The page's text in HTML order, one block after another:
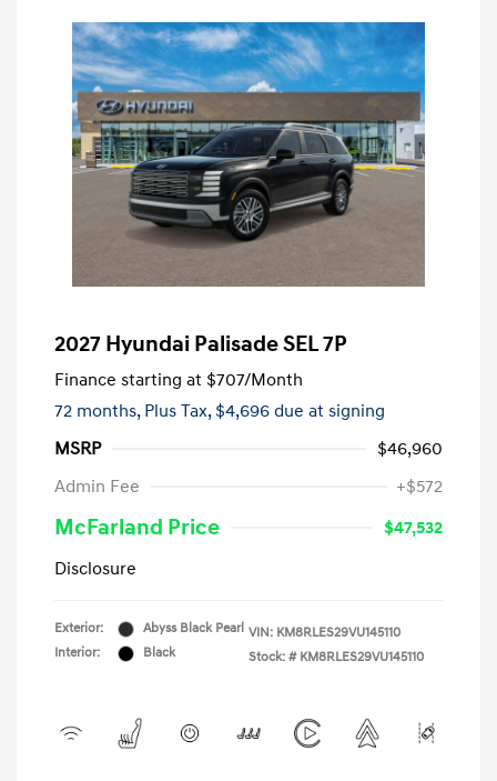
2027 Hyundai Palisade SEL 7P
Finance starting at $707/Month
72 months, Plus Tax, $4,696 due at signing
MSRP
$46,960
Admin Fee
+$572
McFarland Price
$47,532
Disclosure
Exterior:
Abyss Black Pearl
Interior:
Black
VIN: KM8RLES29VU145110
Stock: # KM8RLES29VU145110